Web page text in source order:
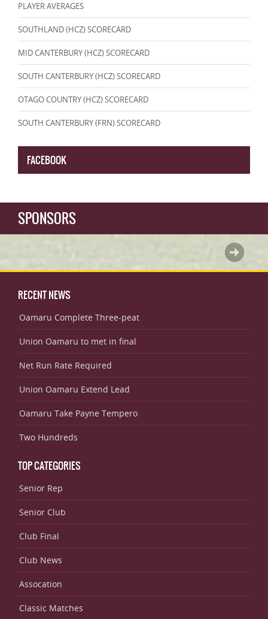
PLAYER AVERAGES
SOUTHLAND (HCZ) SCORECARD
MID CANTERBURY (HCZ) SCORECARD
SOUTH CANTERBURY (HCZ) SCORECARD
OTAGO COUNTRY (HCZ) SCORECARD
SOUTH CANTERBURY (FRN) SCORECARD
FACEBOOK
SPONSORS
RECENT NEWS
Oamaru Complete Three-peat
Union Oamaru to met in final
Net Run Rate Required
Union Oamaru Extend Lead
Oamaru Take Payne Tempero
Two Hundreds
TOP CATEGORIES
Senior Rep
Senior Club
Club Final
Club News
Assocation
Classic Matches